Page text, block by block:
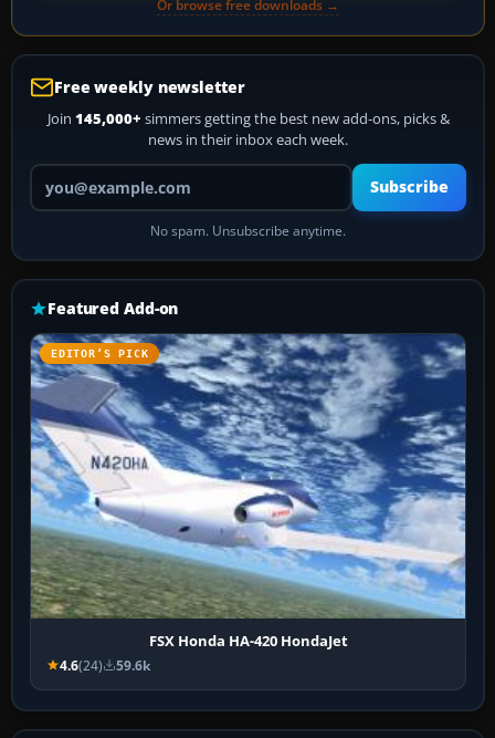
Or browse free downloads →
Free weekly newsletter
Join 145,000+ simmers getting the best new add-ons, picks &
news in their inbox each week.
Your email address
Subscribe
No spam. Unsubscribe anytime.
Featured Add-on
EDITOR’S PICK
FSX Honda HA-420 HondaJet
4.6(24) 59.6k